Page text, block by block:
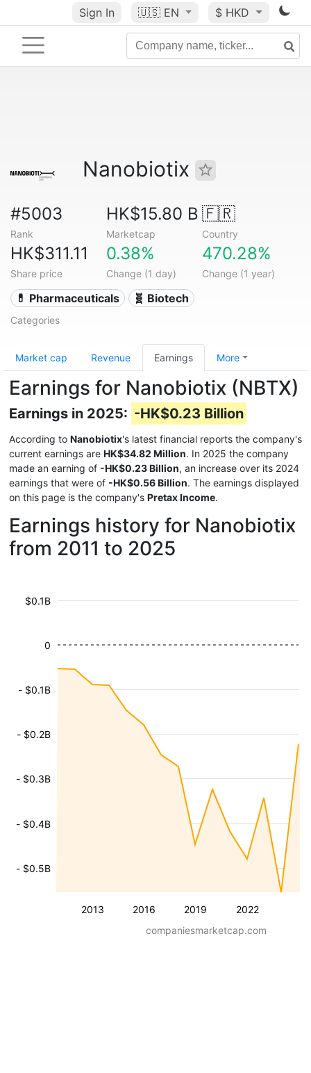
Sign In 🇺🇸 EN $ HKD
Nanobiotix
#5003
Rank
HK$15.80 B
Marketcap
🇫🇷
Country
HK$311.11
Share price
0.38%
Change (1 day)
470.28%
Change (1 year)
💊 Pharmaceuticals 🧬 Biotech
Categories
Market cap Revenue Earnings More
Earnings for Nanobiotix (NBTX)
Earnings in 2025: -HK$0.23 Billion
According to Nanobiotix's latest financial reports the company's
current earnings are HK$34.82 Million. In 2025 the company
made an earning of -HK$0.23 Billion, an increase over its 2024
earnings that were of -HK$0.56 Billion. The earnings displayed
on this page is the company's Pretax Income.
Earnings history for Nanobiotix
from 2011 to 2025
2013 2016 2019 2022
- $0.5B
- $0.4B
- $0.3B
- $0.2B
- $0.1B
$0.1B
0
companiesmarketcap.com